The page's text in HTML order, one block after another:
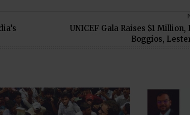
UNICEF Gala Raises $1 Million,
Boggios,